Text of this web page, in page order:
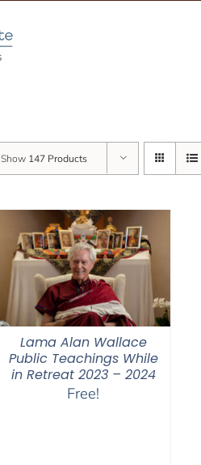
Show 147 Products
Lama Alan Wallace
Public Teachings While
in Retreat 2023 – 2024
Free!